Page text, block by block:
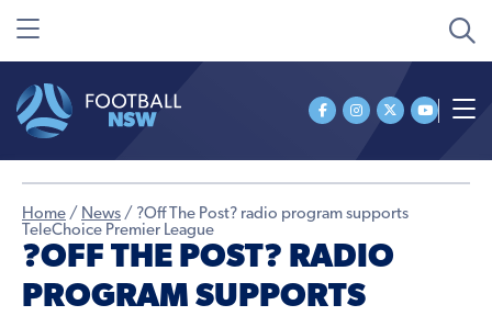
Home / News / ?Off The Post? radio program supports
TeleChoice Premier League
?OFF THE POST? RADIO
PROGRAM SUPPORTS